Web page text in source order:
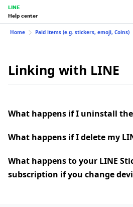
LINE
Help center
Home Paid items (e.g. stickers, emoji, Coins)
Linking with LINE
What happens if I uninstall the
What happens if I delete my
What happens to your LINE
subscription if you change